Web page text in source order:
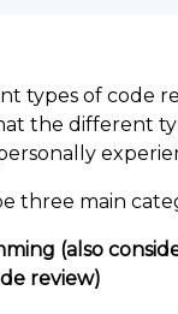
types of code
the different
three main
(also
review)